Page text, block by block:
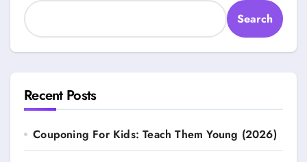
Search
Recent Posts
Couponing For Kids: Teach Them Young (2026)